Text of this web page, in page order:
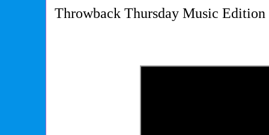
Throwback Thursday Music